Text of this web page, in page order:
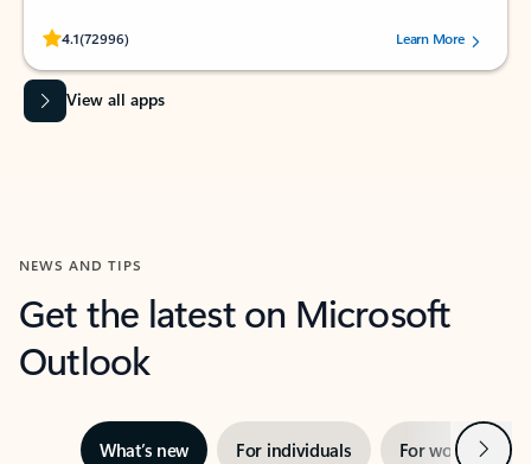
4.1(72996)
Rated (#=ratingAverage#) stars out of 5 stars, by 72996 users.Learn More
View all apps
NEWS AND TIPS
Get the latest on Microsoft
Outlook
What’s new For individuals For work Next